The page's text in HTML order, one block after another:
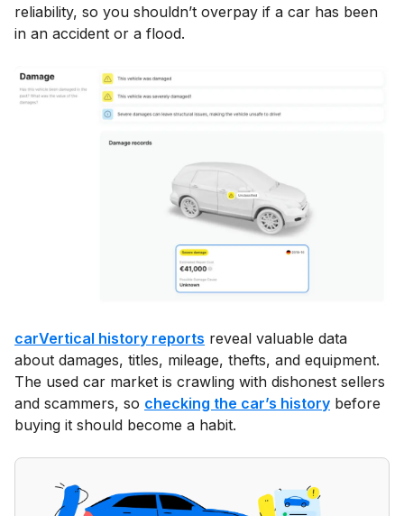
reliability, so you shouldn’t overpay if a car has been
in an accident or a flood.
carVertical history reports reveal valuable data
about damages, titles, mileage, thefts, and equipment.
The used car market is crawling with dishonest sellers
and scammers, so checking the car’s history before
buying it should become a habit.